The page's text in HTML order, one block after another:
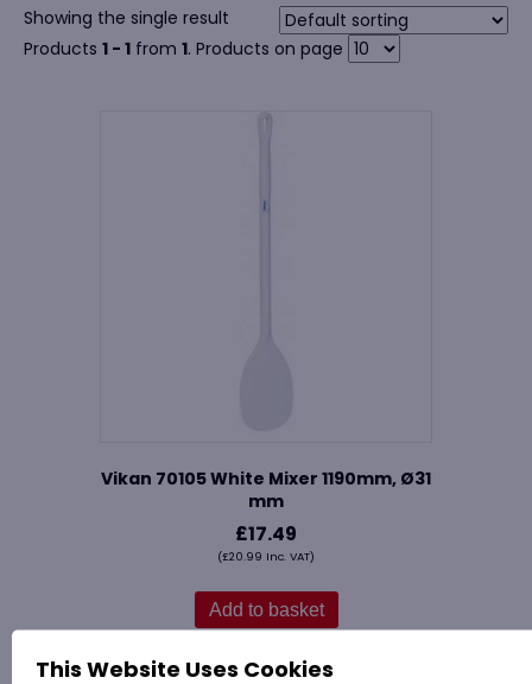
Showing the single result
Products 1 - 1 from 1. Products on page
Vikan 70105 White Mixer 1190mm, Ø31
mm
£17.49
(£20.99 Inc. VAT)
Add to basket
This Website Uses Cookies